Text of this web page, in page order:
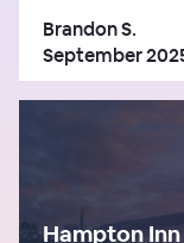
Brandon S.
September
Hampton